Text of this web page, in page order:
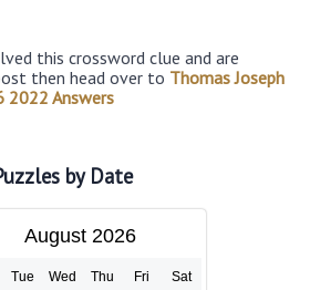
this crossword clue and are
then head over to Thomas Joseph
2022 Answers
by Date
August 2026
Tue Wed Thu Fri Sat